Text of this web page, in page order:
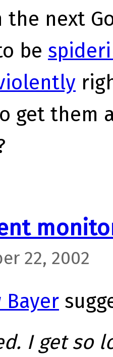
the next
be
get them
22, 2002
Bayer
I get so